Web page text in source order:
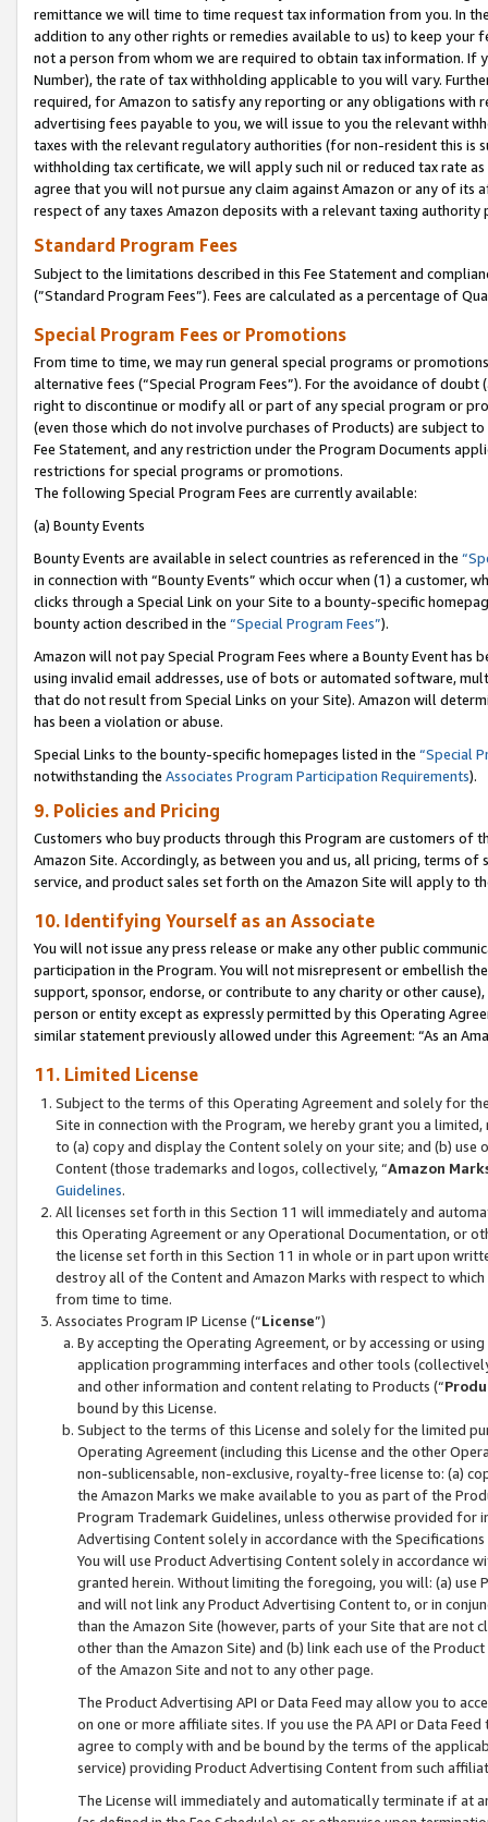
remittance we will time to time request tax information from you. In
addition to any other rights or remedies available to us) to keep your
not a person from whom we are required to obtain tax information. If
Number), the rate of tax withholding applicable to you will vary.
required, for Amazon to satisfy any reporting or any obligations
advertising fees payable to you, we will issue to you the relevant
taxes with the relevant regulatory authorities (for non-resident this is
withholding tax certificate, we will apply such nil or reduced tax rate
agree that you will not pursue any claim against Amazon or any of its
respect of any taxes Amazon deposits with a relevant taxing
Standard Program Fees
Subject to the limitations described in this Fee Statement and
(”Standard Program Fees”). Fees are calculated as a percentage of
Special Program Fees or Promotions
From time to time, we may run general special programs or
alternative fees (“Special Program Fees”). For the avoidance of
right to discontinue or modify all or part of any special program or
(even those which do not involve purchases of Products) are subject
Fee Statement, and any restriction under the Program Documents
restrictions for special programs or promotions.
The following Special Program Fees are currently available:
(a) Bounty Events
Bounty Events are available in select countries as referenced in the
in connection with “Bounty Events” which occur when (1) a customer,
clicks through a Special Link on your Site to a bounty-specific
bounty action described in the “Special Program Fees”).
Amazon will not pay Special Program Fees where a Bounty Event
using invalid email addresses, use of bots or automated software,
that do not result from Special Links on your Site). Amazon will
has been a violation or abuse.
Special Links to the bounty-specific homepages listed in the “Special
notwithstanding the Associates Program Participation Requirements).
9. Policies and Pricing
Customers who buy products through this Program are customers of
Amazon Site. Accordingly, as between you and us, all pricing, terms
service, and product sales set forth on the Amazon Site will apply to
10. Identifying Yourself as an Associate
You will not issue any press release or make any other public
participation in the Program. You will not misrepresent or embellish
support, sponsor, endorse, or contribute to any charity or other
person or entity except as expressly permitted by this Operating
similar statement previously allowed under this Agreement: “As an
11. Limited License
Subject to the terms of this Operating Agreement and solely for
Site in connection with the Program, we hereby grant you a
to (a) copy and display the Content solely on your site; and (b)
Content (those trademarks and logos, collectively, “Amazon
Guidelines.
All licenses set forth in this Section 11 will immediately and
this Operating Agreement or any Operational Documentation, or
the license set forth in this Section 11 in whole or in part upon
destroy all of the Content and Amazon Marks with respect to
from time to time.
Associates Program IP License (“License”)
By accepting the Operating Agreement, or by accessing or
application programming interfaces and other tools
and other information and content relating to Products (“
bound by this License.
Subject to the terms of this License and solely for the limited
Operating Agreement (including this License and the other
non-sublicensable, non-exclusive, royalty-free license to: (a)
the Amazon Marks we make available to you as part of the
Program Trademark Guidelines, unless otherwise provided for
Advertising Content solely in accordance with the Specifications
You will use Product Advertising Content solely in accordance
granted herein. Without limiting the foregoing, you will: (a) use
and will not link any Product Advertising Content to, or in
than the Amazon Site (however, parts of your Site that are not
other than the Amazon Site) and (b) link each use of the
of the Amazon Site and not to any other page.
The Product Advertising API or Data Feed may allow you to
on one or more affiliate sites. If you use the PA API or Data
agree to comply with and be bound by the terms of the
service) providing Product Advertising Content from such
The License will immediately and automatically terminate if at